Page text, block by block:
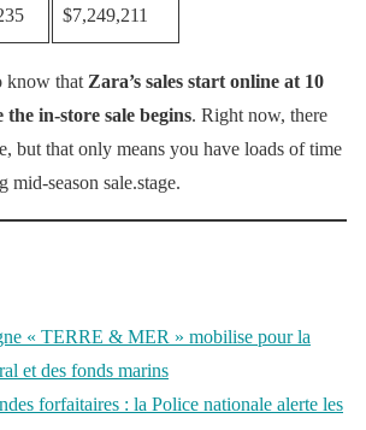
$7,249,211
know that Zara’s sales start online at 10
the in-store sale begins. Right now, there
but that only means you have loads of time
mid-season sale.stage.
« TERRE & MER » mobilise pour la
et des fonds marins
forfaitaires : la Police nationale alerte les